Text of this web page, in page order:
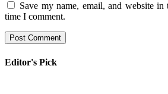
Save my name, email, and website
time I comment.
Editor's Pick